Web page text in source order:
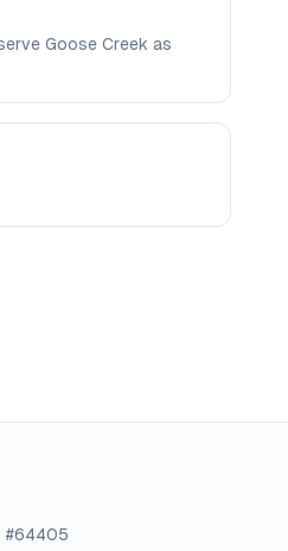
Goose Creek as
#64405